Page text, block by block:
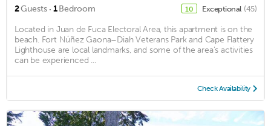
2Guests · 1Bedroom 10 Exceptional (45)
Located in Juan de Fuca Electoral Area, this apartment is on the
beach. Fort Núñez Gaona–Diah Veterans Park and Cape Flattery
Lighthouse are local landmarks, and some of the area's activities
can be experienced ...
Check Availability